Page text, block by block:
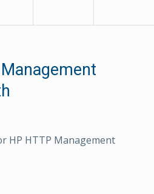
HP HTTP Management